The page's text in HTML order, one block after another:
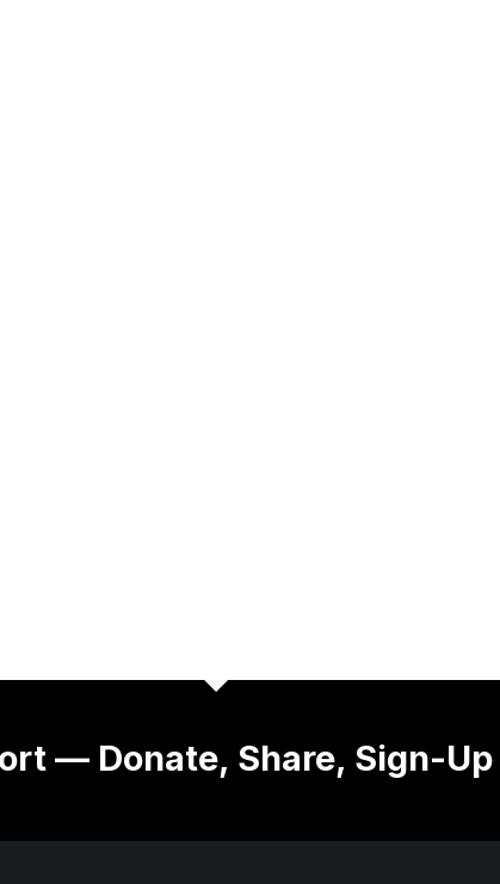
— Donate, Share, Sign-Up